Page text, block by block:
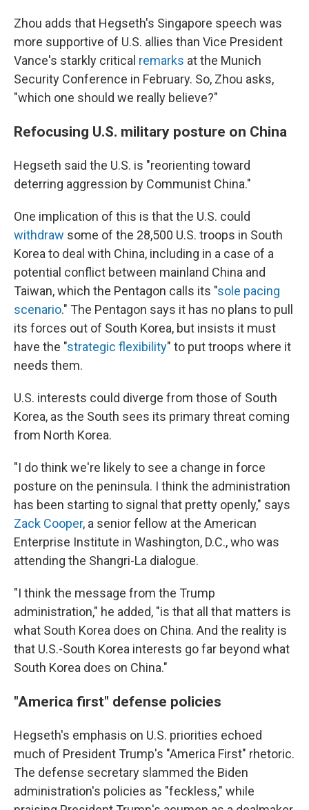
Zhou adds that Hegseth's Singapore speech was
more supportive of U.S. allies than Vice President
Vance's starkly critical remarks at the Munich
Security Conference in February. So, Zhou asks,
"which one should we really believe?"
Refocusing U.S. military posture on China
Hegseth said the U.S. is "reorienting toward
deterring aggression by Communist China."
One implication of this is that the U.S. could
withdraw some of the 28,500 U.S. troops in South
Korea to deal with China, including in a case of a
potential conflict between mainland China and
Taiwan, which the Pentagon calls its "sole pacing
scenario." The Pentagon says it has no plans to pull
its forces out of South Korea, but insists it must
have the "strategic flexibility" to put troops where it
needs them.
U.S. interests could diverge from those of South
Korea, as the South sees its primary threat coming
from North Korea.
"I do think we're likely to see a change in force
posture on the peninsula. I think the administration
has been starting to signal that pretty openly," says
Zack Cooper, a senior fellow at the American
Enterprise Institute in Washington, D.C., who was
attending the Shangri-La dialogue.
"I think the message from the Trump
administration," he added, "is that all that matters is
what South Korea does on China. And the reality is
that U.S.-South Korea interests go far beyond what
South Korea does on China."
"America first" defense policies
Hegseth's emphasis on U.S. priorities echoed
much of President Trump's "America First" rhetoric.
The defense secretary slammed the Biden
administration's policies as "feckless," while